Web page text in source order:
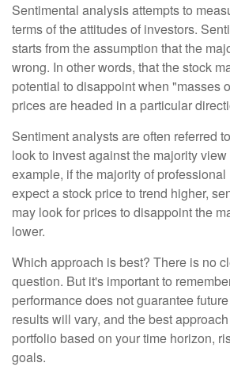
Sentimental analysis attempts to
terms of the attitudes of investors.
starts from the assumption that the
wrong. In other words, that the stock
potential to disappoint when "masses
prices are headed in a particular
Sentiment analysts are often referred
look to invest against the majority
example, if the majority of
expect a stock price to trend higher,
may look for prices to disappoint the
lower.
Which approach is best? There is no
question. But it's important to
performance does not guarantee
results will vary, and the best
portfolio based on your time horizon,
goals.